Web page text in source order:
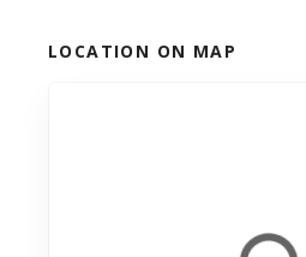
LOCATION ON MAP